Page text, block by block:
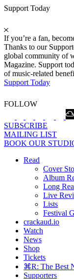
Support Today
If you’re a fan,
Thanks to our
global community of
Magazine. Support
of music-related
Support Today
FOLLOW
SUBSCRIBE
MAILING LIST
BOOK OUR
Read
Cover
Album
Long
Live
Lists
Festival
crackaud.io
Watch
News
Shop
Tickets
⌘R: The Best
Supporters